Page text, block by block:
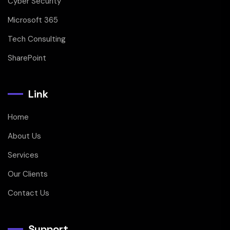
Microsoft 365
Tech Consulting
SharePoint
Link
Home
About Us
Services
Our Clients
Contact Us